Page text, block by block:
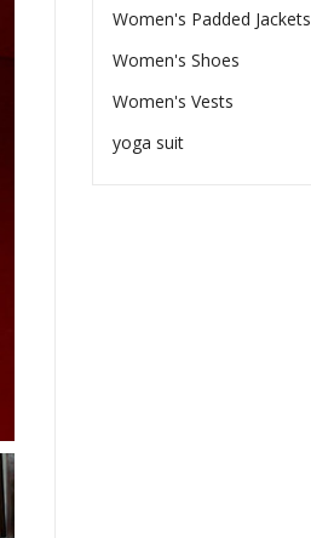
Women's Padded Jackets
Women's Shoes
Women's Vests
yoga suit